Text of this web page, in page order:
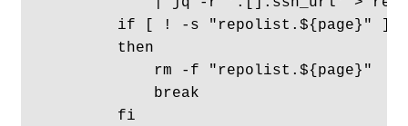
        if [ ! -s "repolist.${page}" ]
        then
            rm -f "repolist.${page}"
            break
        fi